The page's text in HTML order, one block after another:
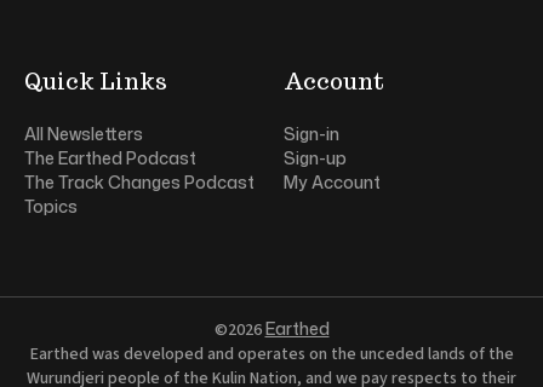
Quick Links
All Newsletters
The Earthed Podcast
The Track Changes Podcast
Topics
Account
Sign-in
Sign-up
My Account
©2026Earthed
Earthed was developed and operates on the unceded lands of the
Wurundjeri people of the Kulin Nation, and we pay respects to their